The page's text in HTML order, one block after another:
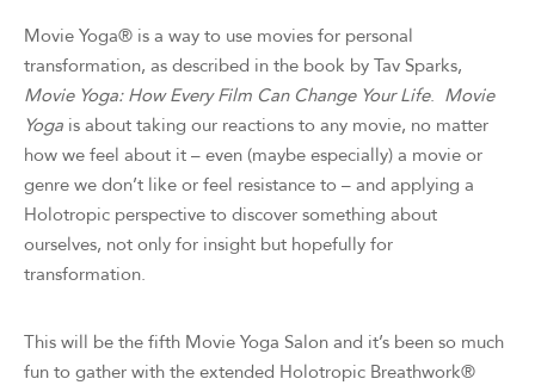
Movie Yoga® is a way to use movies for personal
transformation, as described in the book by Tav Sparks,
Movie Yoga: How Every Film Can Change Your Life. Movie
Yoga is about taking our reactions to any movie, no matter
how we feel about it – even (maybe especially) a movie or
genre we don’t like or feel resistance to – and applying a
Holotropic perspective to discover something about
ourselves, not only for insight but hopefully for
transformation.
This will be the fifth Movie Yoga Salon and it’s been so much
fun to gather with the extended Holotropic Breathwork®